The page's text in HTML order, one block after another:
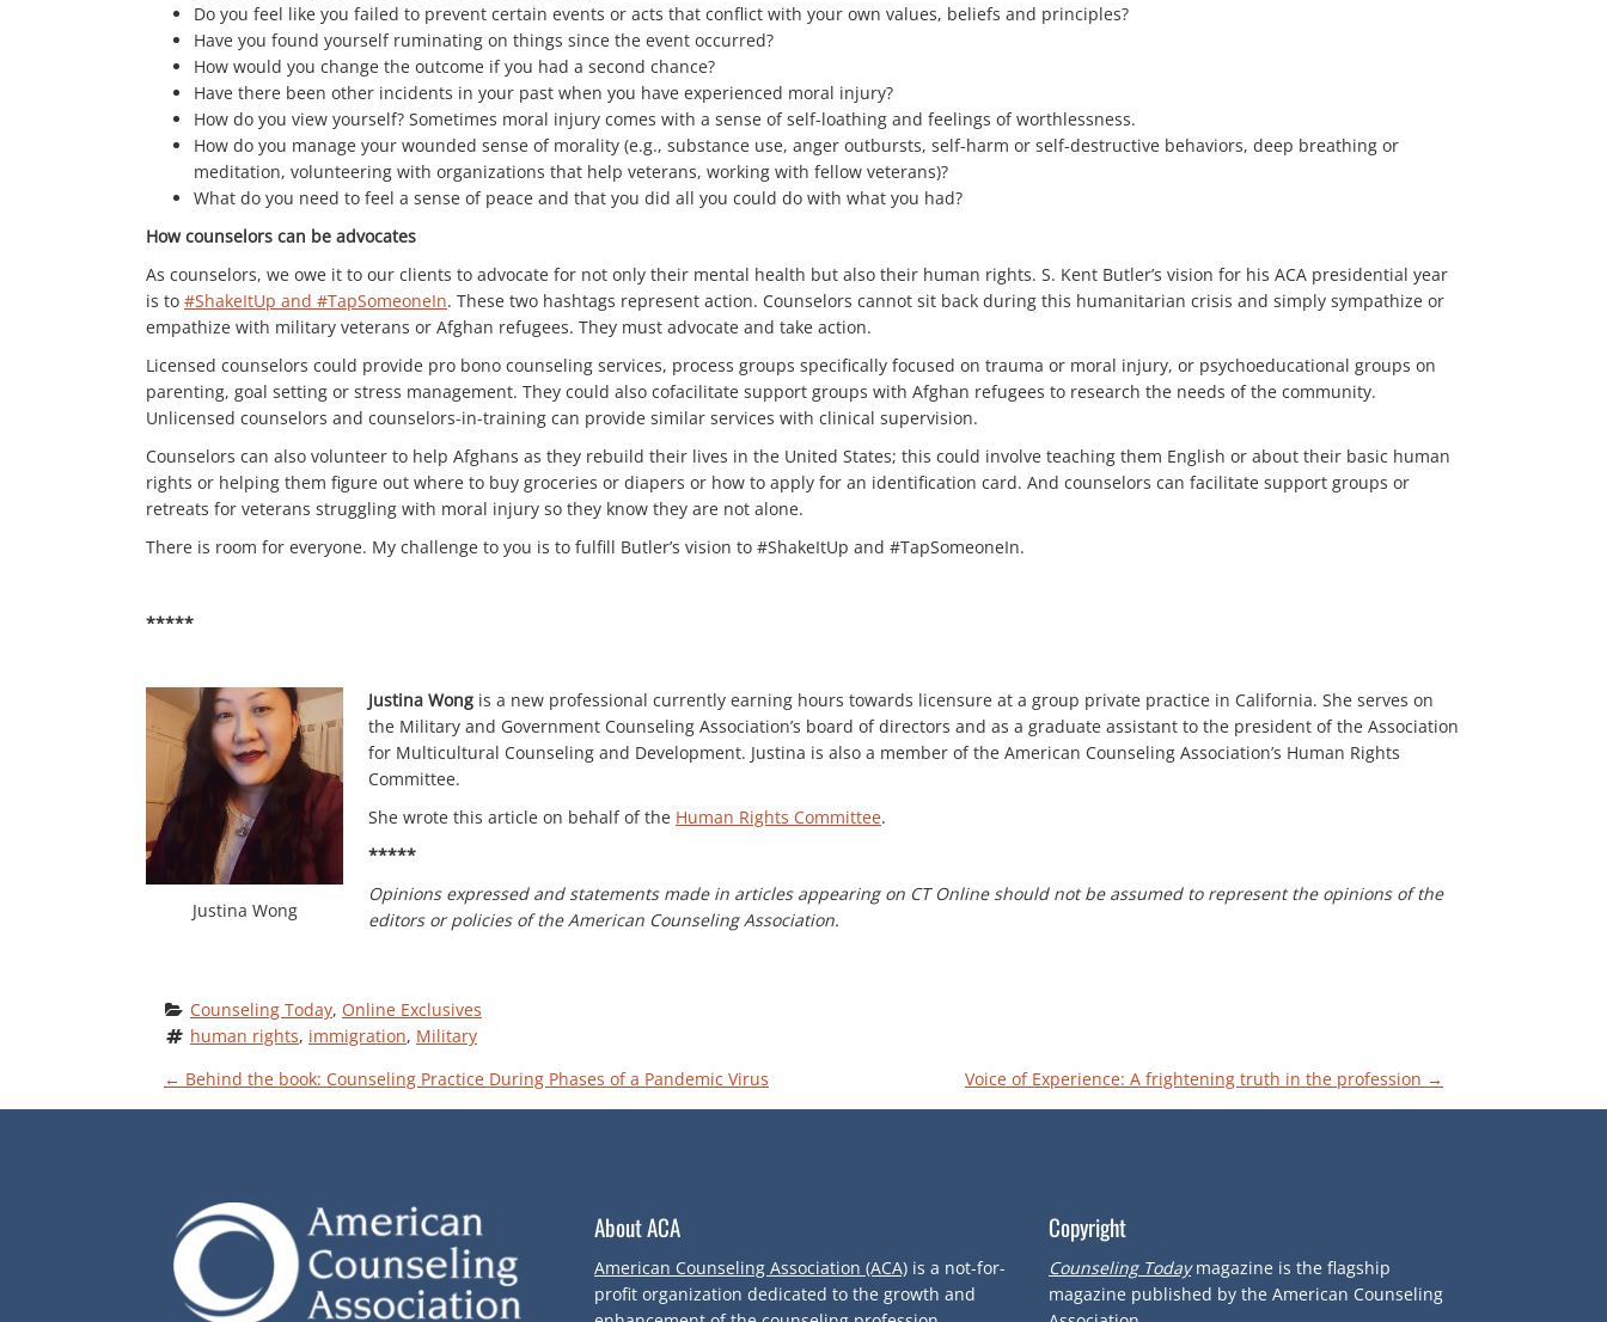
Do you feel like you failed to prevent certain events or acts that conflict with your own values, beliefs and principles?
Have you found yourself ruminating on things since the event occurred?
How would you change the outcome if you had a second chance?
Have there been other incidents in your past when you have experienced moral injury?
How do you view yourself? Sometimes moral injury comes with a sense of self-loathing and feelings of worthlessness.
How do you manage your wounded sense of morality (e.g., substance use, anger outbursts, self-harm or self-destructive behaviors, deep breathing or
meditation, volunteering with organizations that help veterans, working with fellow veterans)?
What do you need to feel a sense of peace and that you did all you could do with what you had?
How counselors can be advocates
As counselors, we owe it to our clients to advocate for not only their mental health but also their human rights. S. Kent Butler’s vision for his ACA presidential year
is to #ShakeItUp and #TapSomeoneIn. These two hashtags represent action. Counselors cannot sit back during this humanitarian crisis and simply sympathize or
empathize with military veterans or Afghan refugees. They must advocate and take action.
Licensed counselors could provide pro bono counseling services, process groups specifically focused on trauma or moral injury, or psychoeducational groups on
parenting, goal setting or stress management. They could also cofacilitate support groups with Afghan refugees to research the needs of the community.
Unlicensed counselors and counselors-in-training can provide similar services with clinical supervision.
Counselors can also volunteer to help Afghans as they rebuild their lives in the United States; this could involve teaching them English or about their basic human
rights or helping them figure out where to buy groceries or diapers or how to apply for an identification card. And counselors can facilitate support groups or
retreats for veterans struggling with moral injury so they know they are not alone.
There is room for everyone. My challenge to you is to fulfill Butler’s vision to #ShakeItUp and #TapSomeoneIn.
*****
Justina Wong
Justina Wong is a new professional currently earning hours towards licensure at a group private practice in California. She serves on
the Military and Government Counseling Association’s board of directors and as a graduate assistant to the president of the Association
for Multicultural Counseling and Development. Justina is also a member of the American Counseling Association’s Human Rights
Committee.
She wrote this article on behalf of the Human Rights Committee.
*****
Opinions expressed and statements made in articles appearing on CT Online should not be assumed to represent the opinions of the
editors or policies of the American Counseling Association.
Counseling Today, Online Exclusives
human rights, immigration, Military
P
T
← Behind the book: Counseling Practice During Phases of a Pandemic Virus Voice of Experience: A frightening truth in the profession →
About ACA
American Counseling Association (ACA) is a not-for-
profit organization dedicated to the growth and
Copyright
Counseling Todaymagazine is the flagship
magazine published by the American Counseling